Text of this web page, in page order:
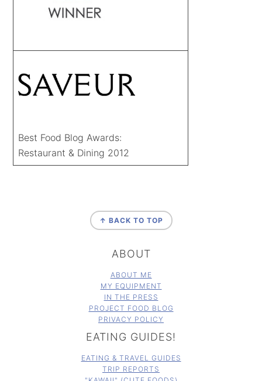
Best Food Blog Awards:
Restaurant & Dining 2012
↑ BACK TO TOP
ABOUT
ABOUT ME
MY EQUIPMENT
IN THE PRESS
PROJECT FOOD BLOG
PRIVACY POLICY
EATING GUIDES!
EATING & TRAVEL GUIDES
TRIP REPORTS